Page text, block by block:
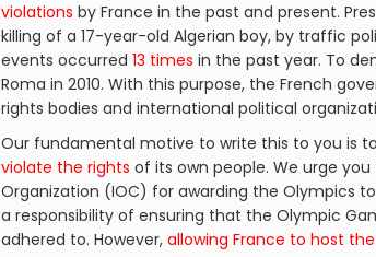
violations by France in the past and present.
killing of a 17-year-old Algerian boy, by traffic
events occurred 13 times in the past year. To
Roma in 2010. With this purpose, the French
rights bodies and international political
Our fundamental motive to write this to you is
violate the rights of its own people. We urge
Organization (IOC) for awarding the Olympics
a responsibility of ensuring that the Olympic
adhered to. However, allowing France to host